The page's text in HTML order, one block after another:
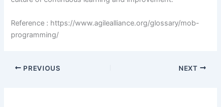
Reference : https://www.agilealliance.org/glossary/mob-
programming/
PREVIOUS NEXT